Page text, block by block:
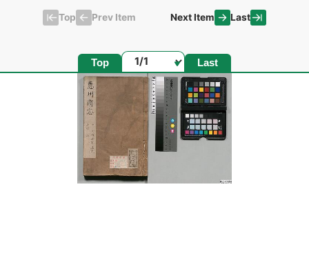
Top Prev Item Next Item Last
Top Page Last